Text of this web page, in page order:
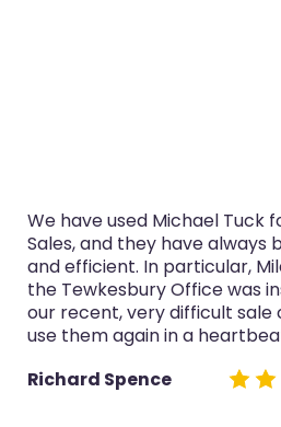
both Lettings and
professional
Pledger, now in
in getting
the line. I would
I’ve
service
now in
both